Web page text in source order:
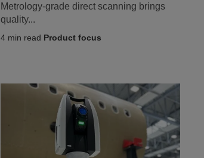
Metrology-grade direct scanning brings
quality...
4 min read Product focus